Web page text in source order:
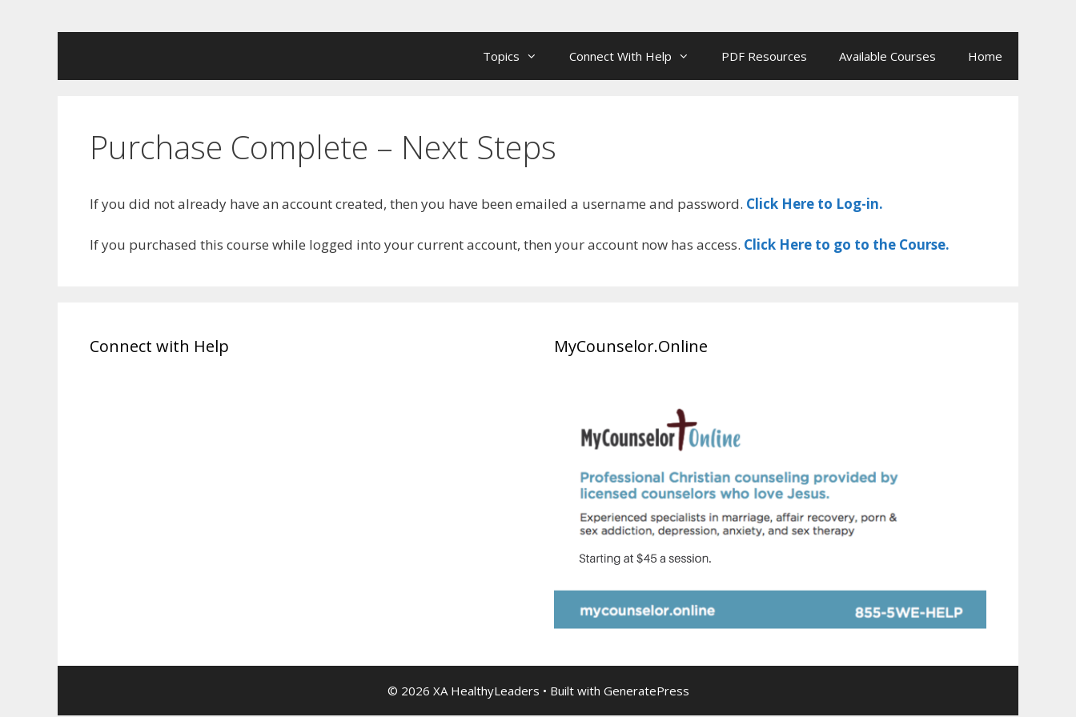
Topics Connect With Help PDF Resources Available Courses Home
Purchase Complete – Next Steps
If you did not already have an account created, then you have been emailed a username and password. Click Here to Log-in.
If you purchased this course while logged into your current account, then your account now has access. Click Here to go to the Course.
Connect with Help MyCounselor.Online
© 2026 XA HealthyLeaders • Built with GeneratePress